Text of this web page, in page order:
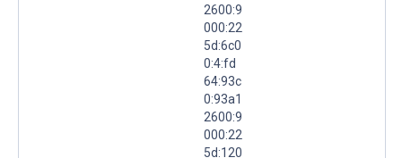
2600:9
000:22
5d:6c0
0:4:fd
64:93c
0:93a1
2600:9
000:22
5d:120